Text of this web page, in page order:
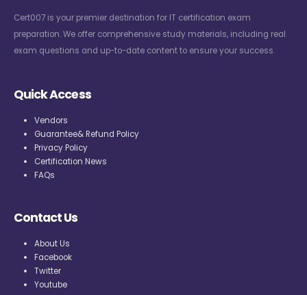
Cert007 is your premier destination for IT certification exam
preparation. We offer comprehensive study materials, including real
exam questions and up-to-date content to ensure your success.
Quick Access
Vendors
Guarantee& Refund Policy
Privacy Policy
Certification News
FAQs
Contact Us
About Us
Facebook
Twitter
Youtube